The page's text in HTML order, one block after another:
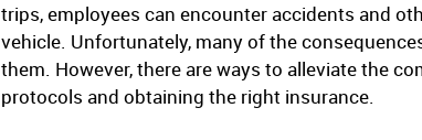
trips, employees can encounter accidents and
vehicle. Unfortunately, many of the
them. However, there are ways to alleviate the
protocols and obtaining the right insurance.